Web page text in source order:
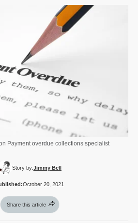
Payment overdue collections specialist
Story by:Jimmy Bell
October 20, 2021
Share this article